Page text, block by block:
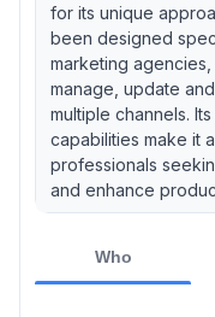
for its unique
been designed
marketing
manage, update
multiple channels.
capabilities make it
professionals
and enhance
Who